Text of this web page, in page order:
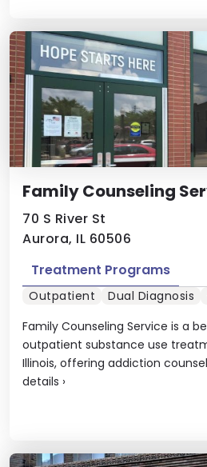
Family Counseling
70 S River St
Aurora, IL 60506
Family Counseling Service is a
outpatient substance use
Illinois, offering addiction
details ›
Treatment Programs
Outpatient Dual Diagnosis